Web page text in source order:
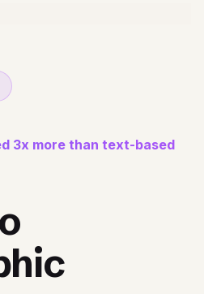
3x more than text-based